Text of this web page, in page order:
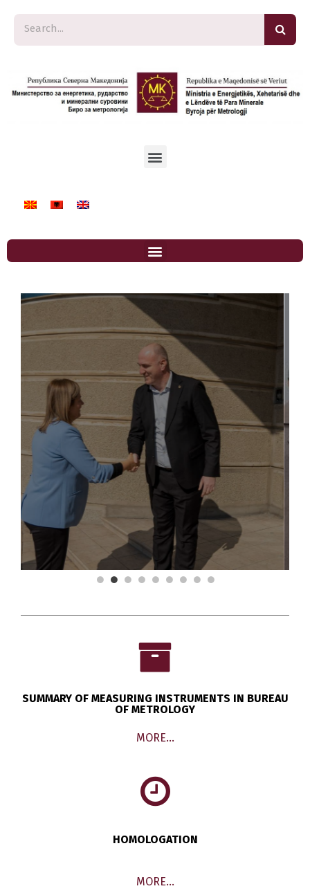
SUMMARY OF MEASURING INSTRUMENTS IN BUREAU
OF METROLOGY
MORE…
HOMOLOGATION
MORE…